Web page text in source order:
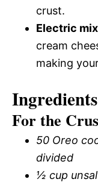
crust.
Electric
cream
making
Ingredients
For the
50 Oreo
divided
½ cup